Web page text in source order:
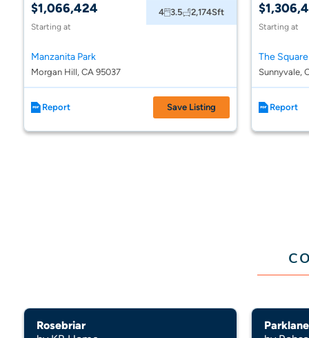
$1,066,424
Starting at
4 3.5 2,174Sft
Manzanita Park
Morgan Hill, CA 95037
Report Save Listing
Starting at
The Square
Sunnyvale,
Report
Rosebriar
Parklane